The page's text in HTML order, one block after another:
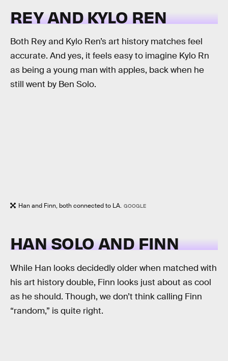
REY AND KYLO REN
Both Rey and Kylo Ren’s art history matches feel
accurate. And yes, it feels easy to imagine Kylo Rn
as being a young man with apples, back when he
still went by Ben Solo.
Han and Finn, both connected to LA. GOOGLE
HAN SOLO AND FINN
While Han looks decidedly older when matched with
his art history double, Finn looks just about as cool
as he should. Though, we don’t think calling Finn
“random,” is quite right.